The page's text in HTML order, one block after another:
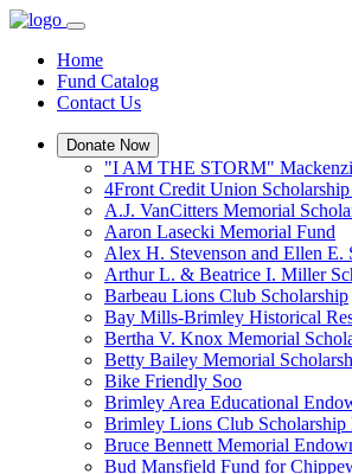
Home
Fund Catalog
Contact Us
Donate Now
"I AM THE STORM"
4Front Credit Union
A.J. VanCitters Memorial
Aaron Lasecki Memorial Fund
Alex H. Stevenson and Ellen E.
Arthur L. & Beatrice I. Miller
Barbeau Lions Club Scholarship
Bay Mills-Brimley Historical
Bertha V. Knox Memorial
Betty Bailey Memorial
Bike Friendly Soo
Brimley Area Educational
Brimley Lions Club Scholarship
Bruce Bennett Memorial
Bud Mansfield Fund for